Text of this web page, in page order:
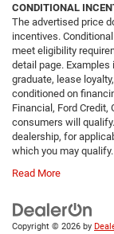
CONDITIONAL
The advertised price
incentives.
meet eligibility
detail page.
graduate, lease
conditioned on
Financial, Ford Credit,
consumers will
dealership, for
which you may qualify.
Read More
Copyright © 2026 by